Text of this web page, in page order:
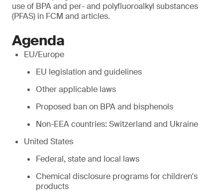
use of BPA and per- and polyfluoroalkyl substances
(PFAS) in FCM and articles.
Agenda
EU/Europe
EU legislation and guidelines
Other applicable laws
Proposed ban on BPA and bisphenols
Non-EEA countries: Switzerland and Ukraine
United States
Federal, state and local laws
Chemical disclosure programs for children's
products